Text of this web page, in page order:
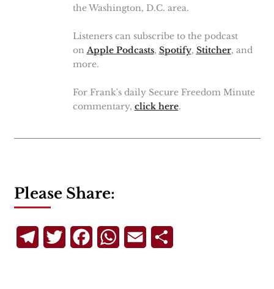
the Washington, D.C. area.
Listeners can subscribe to the podcast
on Apple Podcasts, Spotify, Stitcher, and
more.
For Frank's daily Secure Freedom Minute
commentary, click here.
Please Share:
TelegramTwitterFacebookWhatsApp
Email